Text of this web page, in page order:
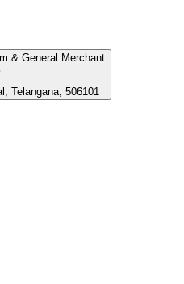
& General Merchant
Telangana, 506101